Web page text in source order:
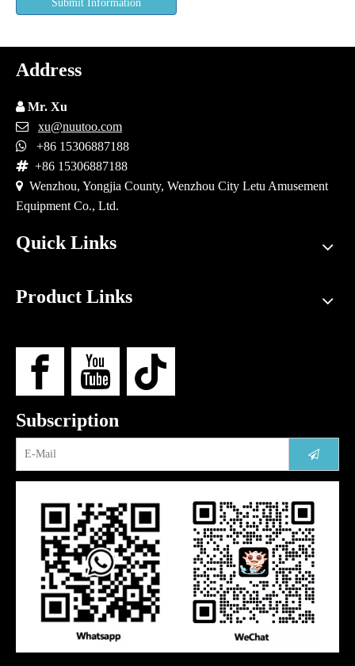
Submit Information
Address
 Mr. Xu
 xu@nuutoo.com
 +86 15306887188
 +86 15306887188
 Wenzhou, Yongjia County, Wenzhou City Letu Amusement
Equipment Co., Ltd.
Quick Links
Product Links
Subscription